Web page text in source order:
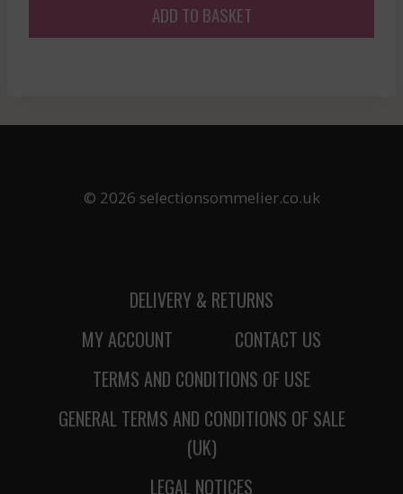
ADD TO BASKET
© 2026 selectionsommelier.co.uk
DELIVERY & RETURNS
MY ACCOUNT
CONTACT US
TERMS AND CONDITIONS OF USE
GENERAL TERMS AND CONDITIONS OF SALE
(UK)
LEGAL NOTICES